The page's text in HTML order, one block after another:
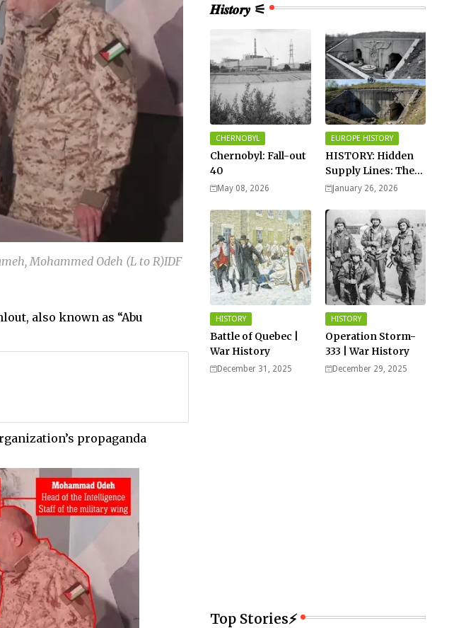
Mohammed Odeh (L to R)IDF
also known as “Abu
propaganda
𝑯𝒊𝒔𝒕𝒐𝒓𝒚 ⚟
CHERNOBYL
Chernobyl: Fall-out
40
May 08, 2026
EUROPE HISTORY
HISTORY: Hidden
Supply Lines: The
Buried Fuel Vaults
Germany
January 26, 2026
HISTORY
Battle of Quebec |
War History
December 31, 2025
HISTORY
Operation Storm-
333 | War History
December 29, 2025
Top Stories⚡